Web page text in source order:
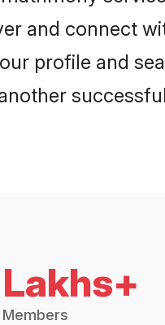
and connect
profile and